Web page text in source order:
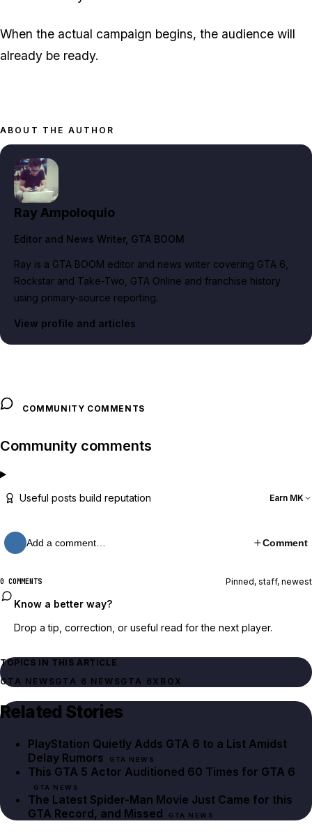
When the actual campaign begins, the audience will
already be ready.
ABOUT THE AUTHOR
Ray Ampoloquio
Editor and News Writer, GTA BOOM
Ray is a GTA BOOM editor and news writer covering GTA 6,
Rockstar and Take-Two, GTA Online and franchise history
using primary-source reporting.
View profile and articles
COMMUNITY COMMENTS
Community comments
Useful posts build reputation Earn MK
Add a comment… Comment
0 COMMENTS Pinned, staff, newest
Know a better way?
Drop a tip, correction, or useful read for the next player.
TOPICS IN THIS ARTICLE
GTA NEWSGTA 6 NEWSGTA 6XBOX
Related Stories
PlayStation Quietly Adds GTA 6 to a List Amidst
Delay Rumors
GTA NEWS
This GTA 5 Actor Auditioned 60 Times for GTA 6
GTA NEWS
The Latest Spider-Man Movie Just Came for this
GTA Record, and Missed
GTA NEWS